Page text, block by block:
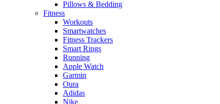
Pillows & Bedding
Fitness
Workouts
Smartwatches
Fitness Trackers
Smart Rings
Running
Apple Watch
Garmin
Oura
Adidas
Nike